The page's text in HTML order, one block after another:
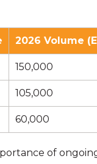
2026 Volume
150,000
105,000
60,000
of